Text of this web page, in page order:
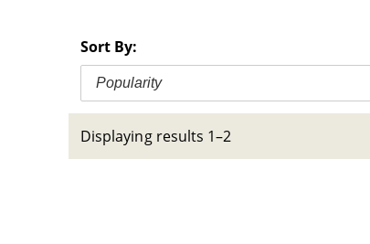
Sort By:
Popularity
Displaying results 1–2